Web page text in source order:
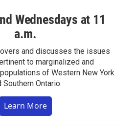
Wednesdays at 11
a.m.
and discusses the issues
to marginalized and
of Western New York
Southern Ontario.
Learn More